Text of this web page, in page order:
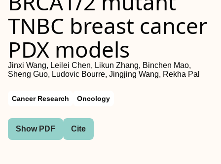
TNBC breast cancer
PDX models
Jinxi Wang, Leilei Chen, Likun Zhang, Binchen Mao,
Sheng Guo, Ludovic Bourre, Jingjing Wang, Rekha Pal
Cancer Research Oncology
Show PDF Cite